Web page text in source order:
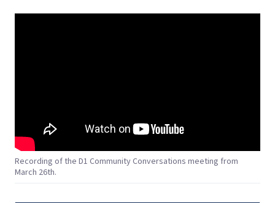
Recording of the D1 Community Conversations meeting from
March 26th.